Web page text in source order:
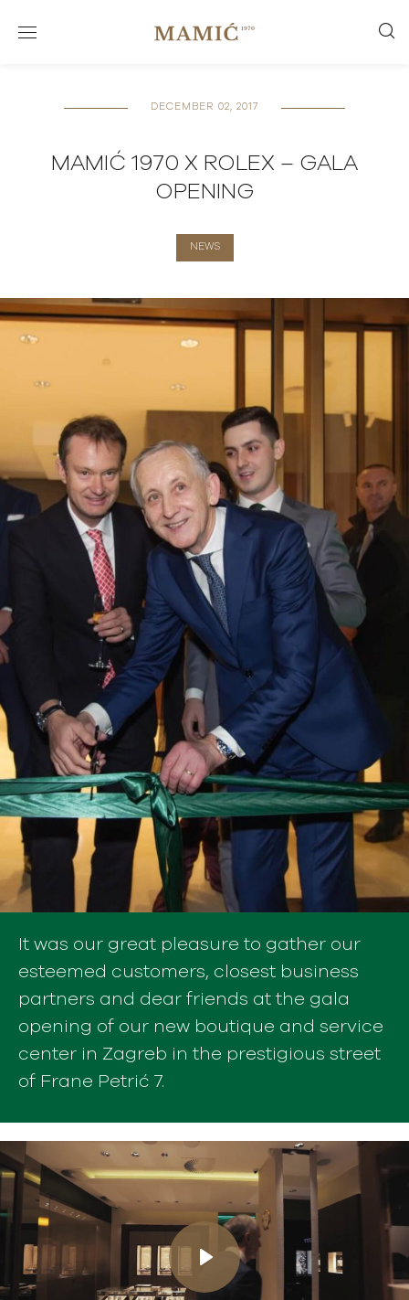
DECEMBER 02, 2017
MAMIĆ 1970 X ROLEX – GALA
OPENING
NEWS
It was our great pleasure to gather our
esteemed customers, closest business
partners and dear friends at the gala
opening of our new boutique and service
center in Zagreb in the prestigious street
of Frane Petrić 7.